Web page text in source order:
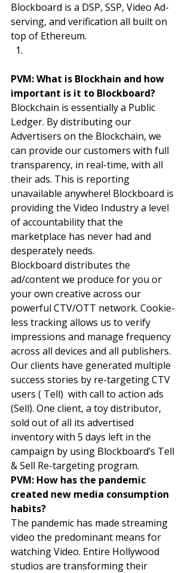
Blockboard is a DSP, SSP, Video Ad-
serving, and verification all built on
top of Ethereum.
PVM: What is Blockhain and how
important is it to Blockboard?
Blockchain is essentially a Public
Ledger. By distributing our
Advertisers on the Blockchain, we
can provide our customers with full
transparency, in real-time, with all
their ads. This is reporting
unavailable anywhere! Blockboard is
providing the Video Industry a level
of accountability that the
marketplace has never had and
desperately needs.
Blockboard distributes the
ad/content we produce for you or
your own creative across our
powerful CTV/OTT network. Cookie-
less tracking allows us to verify
impressions and manage frequency
across all devices and all publishers.
Our clients have generated multiple
success stories by re-targeting CTV
users ( Tell)  with call to action ads
(Sell). One client, a toy distributor,
sold out of all its advertised
inventory with 5 days left in the
campaign by using Blockboard’s Tell
& Sell Re-targeting program.
PVM: How has the pandemic
created new media consumption
habits?
The pandemic has made streaming
video the predominant means for
watching Video. Entire Hollywood
studios are transforming their